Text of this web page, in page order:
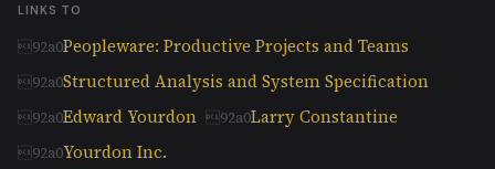
LINKS TO
Peopleware: Productive Projects and Teams
Structured Analysis and System Specification
Edward Yourdon
Larry Constantine
Yourdon Inc.